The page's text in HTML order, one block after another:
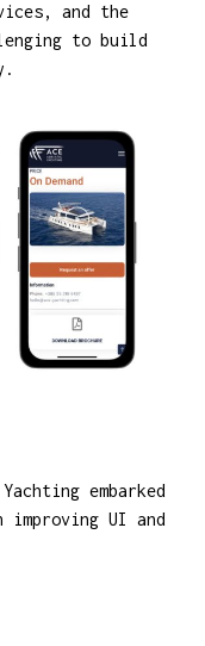
and the
to build
embarked
UI and